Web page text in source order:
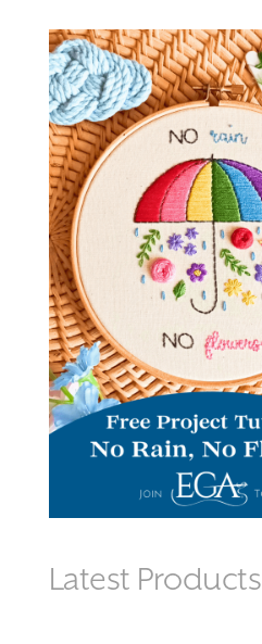
Latest Products